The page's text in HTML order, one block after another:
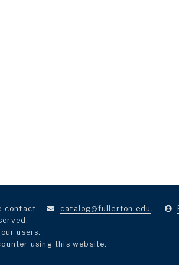
contact
catalog@fullerton.edu .
users.
using this website.